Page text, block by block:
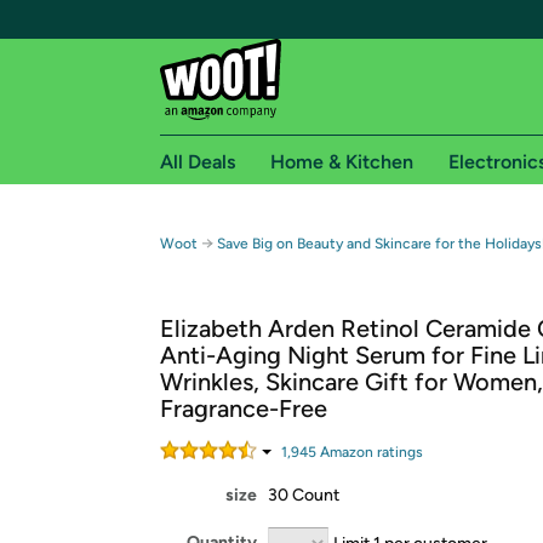
Free shipping for
Free Standard shipping on Woot! orders
Free Express shipping on Shirt.Woot
Amazon Prime membership required. See
Get started by logging in with Amazon or try a
All Deals Home & Kitchen
Woot → Save Big on Beauty and Skincare for the
Elizabeth Arden Retinol Ceramide
Anti-Aging Night Serum for Fine
Wrinkles, Skincare Gift for Women,
Fragrance-Free
1,945 Amazon ratings
size 30 Count